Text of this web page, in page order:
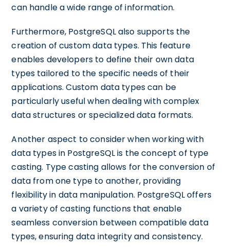
can handle a wide range of information.
Furthermore, PostgreSQL also supports the
creation of custom data types. This feature
enables developers to define their own data
types tailored to the specific needs of their
applications. Custom data types can be
particularly useful when dealing with complex
data structures or specialized data formats.
Another aspect to consider when working with
data types in PostgreSQL is the concept of type
casting. Type casting allows for the conversion of
data from one type to another, providing
flexibility in data manipulation. PostgreSQL offers
a variety of casting functions that enable
seamless conversion between compatible data
types, ensuring data integrity and consistency.